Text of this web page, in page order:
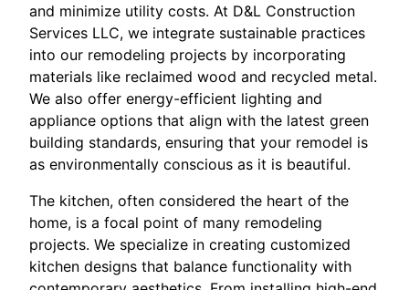
and minimize utility costs. At D&L Construction
Services LLC, we integrate sustainable practices
into our remodeling projects by incorporating
materials like reclaimed wood and recycled metal.
We also offer energy-efficient lighting and
appliance options that align with the latest green
building standards, ensuring that your remodel is
as environmentally conscious as it is beautiful.
The kitchen, often considered the heart of the
home, is a focal point of many remodeling
projects. We specialize in creating customized
kitchen designs that balance functionality with